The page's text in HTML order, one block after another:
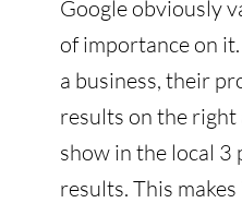
Google obviously
of importance on
a business, their
results on the
show in the local 3
results. This